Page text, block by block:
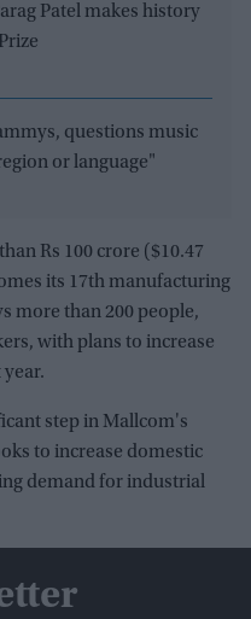
Patel makes history
questions music
or language"
Rs 100 crore ($10.47
its 17th manufacturing
more than 200 people,
with plans to increase
step in Mallcom's
to increase domestic
demand for industrial